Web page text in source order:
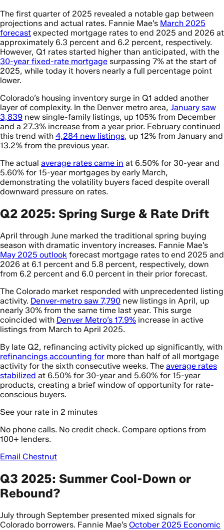
The first quarter of 2025 revealed a notable gap between
projections and actual rates. Fannie Mae’s March 2025
forecast expected mortgage rates to end 2025 and 2026 at
approximately 6.3 percent and 6.2 percent, respectively.
However, Q1 rates started higher than anticipated, with the
30-year fixed-rate mortgage surpassing 7% at the start of
2025, while today it hovers nearly a full percentage point
lower.
Colorado’s housing inventory surge in Q1 added another
layer of complexity. In the Denver metro area, January saw
3,839 new single-family listings, up 105% from December
and a 27.3% increase from a year prior. February continued
this trend with 4,284 new listings, up 12% from January and
13.2% from the previous year.
The actual average rates came in at 6.50% for 30-year and
5.60% for 15-year mortgages by early March,
demonstrating the volatility buyers faced despite overall
downward pressure on rates.
Q2 2025: Spring Surge & Rate Drift
April through June marked the traditional spring buying
season with dramatic inventory increases. Fannie Mae’s
May 2025 outlook forecast mortgage rates to end 2025 and
2026 at 6.1 percent and 5.8 percent, respectively, down
from 6.2 percent and 6.0 percent in their prior forecast.
The Colorado market responded with unprecedented listing
activity. Denver-metro saw 7,790 new listings in April, up
nearly 30% from the same time last year. This surge
coincided with Denver Metro’s 17.9% increase in active
listings from March to April 2025.
By late Q2, refinancing activity picked up significantly, with
refinancings accounting for more than half of all mortgage
activity for the sixth consecutive weeks. The average rates
stabilized at 6.50% for 30-year and 5.60% for 15-year
products, creating a brief window of opportunity for rate-
conscious buyers.
See your rate in 2 minutes
No phone calls. No credit check. Compare options from
100+ lenders.
Email Chestnut
Q3 2025: Summer Cool-Down or
Rebound?
July through September presented mixed signals for
Colorado borrowers. Fannie Mae’s October 2025 Economic